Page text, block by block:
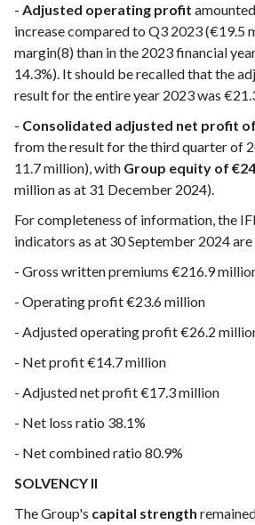
- Adjusted operating profit
increase compared to Q3 2023 (€19.5
margin(8) than in the 2023 financial
14.3%). It should be recalled that the
result for the entire year 2023 was
- Consolidated adjusted net profit
from the result for the third quarter of
11.7 million), with Group equity of
million as at 31 December 2024).
For completeness of information, the
indicators as at 30 September 2024
- Gross written premiums €216.9
- Operating profit €23.6 million
- Adjusted operating profit €26.2
- Net profit €14.7 million
- Adjusted net profit €17.3 million
- Net loss ratio 38.1%
- Net combined ratio 80.9%
SOLVENCY II
The Group's capital strength